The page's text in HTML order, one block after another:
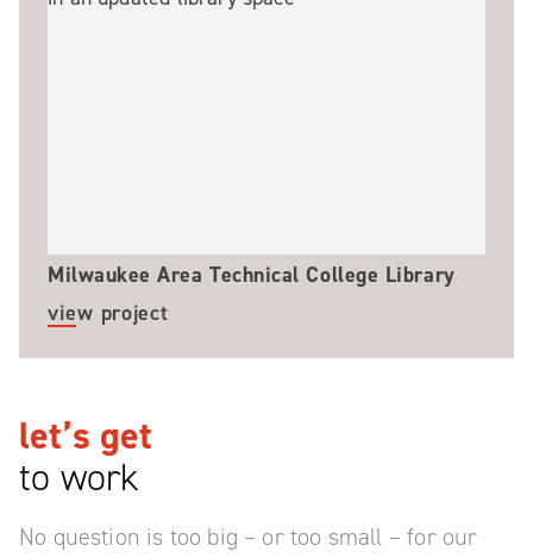
Milwaukee Area Technical College Library
view project
let’s get
to work
No question is too big – or too small – for our